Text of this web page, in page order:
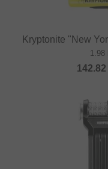
Kryptonite "New
1.98
142.82